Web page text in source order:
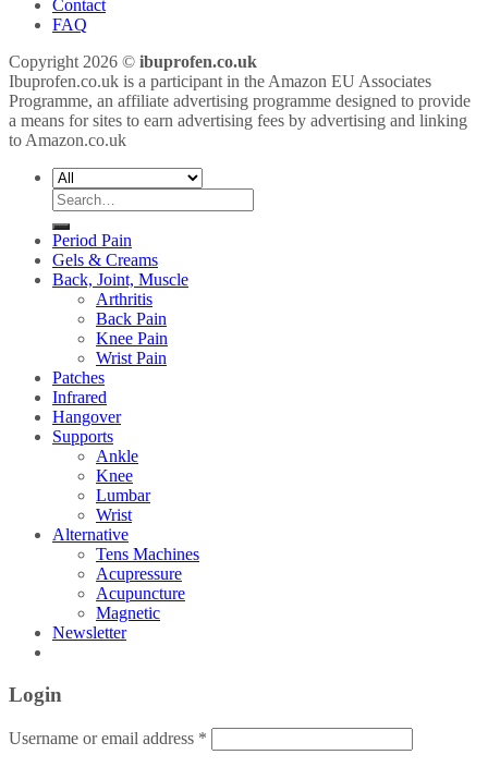
Contact
FAQ
Copyright 2026 © ibuprofen.co.uk
Ibuprofen.co.uk is a participant in the Amazon EU Associates
Programme, an affiliate advertising programme designed to provide
a means for sites to earn advertising fees by advertising and linking
to Amazon.co.uk
Search
for:
Period Pain
Gels & Creams
Back, Joint, Muscle
Arthritis
Back Pain
Knee Pain
Wrist Pain
Patches
Infrared
Hangover
Supports
Ankle
Knee
Lumbar
Wrist
Alternative
Tens Machines
Acupressure
Acupuncture
Magnetic
Newsletter
Login
Username or email address *